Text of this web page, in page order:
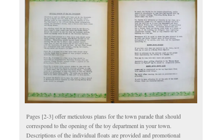
Pages [2-3] offer meticulous plans for the town parade that should
correspond to the opening of the toy department in your town.
Descriptions of the individual floats are provided and promotional